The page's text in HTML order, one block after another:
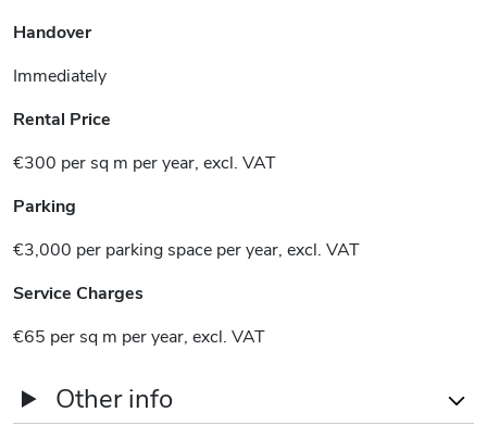
Handover
Immediately
Rental Price
€300 per sq m per year, excl. VAT
Parking
€3,000 per parking space per year, excl. VAT
Service Charges
€65 per sq m per year, excl. VAT
Other info